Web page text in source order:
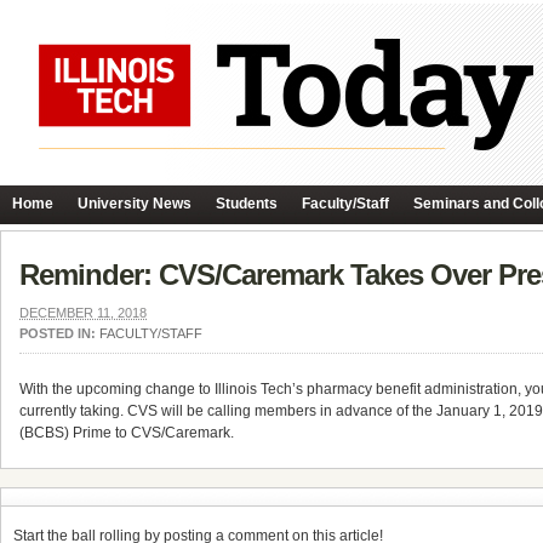
Home University News Students Faculty/Staff Seminars and
Reminder: CVS/Caremark Takes Over
DECEMBER 11, 2018
POSTED IN: FACULTY/STAFF
With the upcoming change to Illinois Tech’s pharmacy benefit administration,
currently taking. CVS will be calling members in advance of the January 1,
(BCBS) Prime to CVS/Caremark.
Start the ball rolling by posting a comment on this article!